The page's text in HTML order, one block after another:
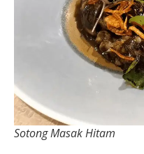
Sotong Masak Hitam